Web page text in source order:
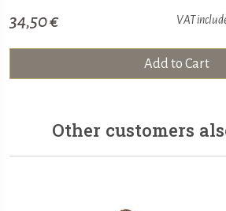
34,50 € VAT
Add to Cart
Other customers